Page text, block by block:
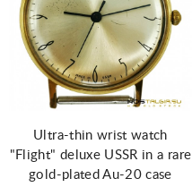
Ultra-thin wrist watch
"Flight" deluxe USSR in a rare
gold-plated Au-20 case